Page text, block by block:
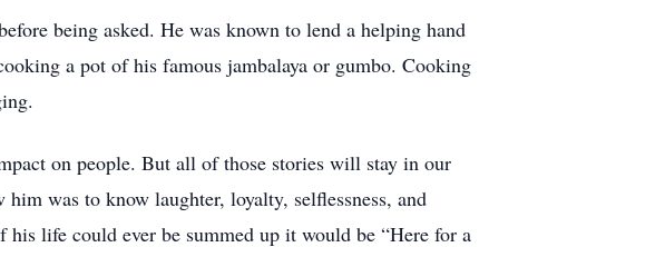
being asked. He was known to lend a helping hand
a pot of his famous jambalaya or gumbo. Cooking
on people. But all of those stories will stay in our
was to know laughter, loyalty, selflessness, and
life could ever be summed up it would be “Here for a